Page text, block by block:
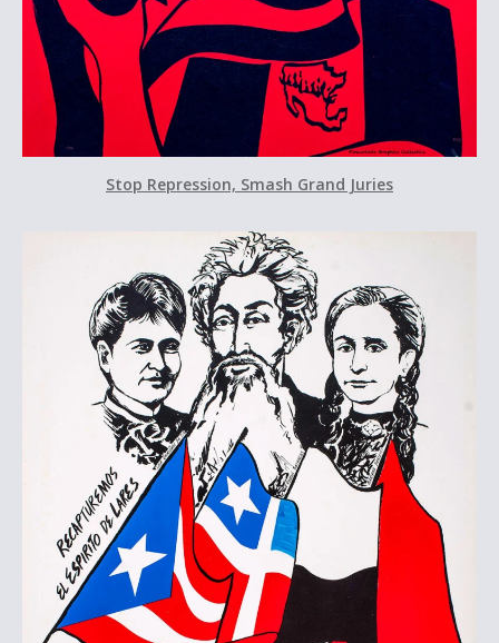
Stop Repression, Smash Grand Juries